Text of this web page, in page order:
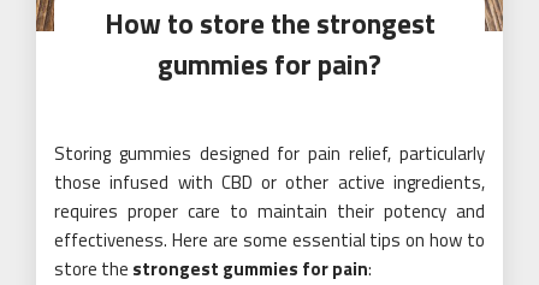
How to store the strongest
gummies for pain?
Storing gummies designed for pain relief, particularly
those infused with CBD or other active ingredients,
requires proper care to maintain their potency and
effectiveness. Here are some essential tips on how to
store the strongest gummies for pain: